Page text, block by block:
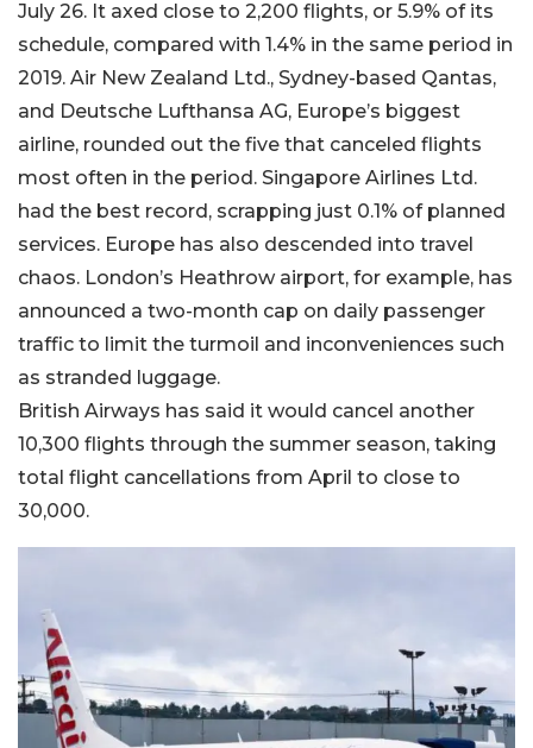
July 26. It axed close to 2,200 flights, or 5.9% of its
schedule, compared with 1.4% in the same period in
2019. Air New Zealand Ltd., Sydney-based Qantas,
and Deutsche Lufthansa AG, Europe’s biggest
airline, rounded out the five that canceled flights
most often in the period. Singapore Airlines Ltd.
had the best record, scrapping just 0.1% of planned
services. Europe has also descended into travel
chaos. London’s Heathrow airport, for example, has
announced a two-month cap on daily passenger
traffic to limit the turmoil and inconveniences such
as stranded luggage.
British Airways has said it would cancel another
10,300 flights through the summer season, taking
total flight cancellations from April to close to
30,000.